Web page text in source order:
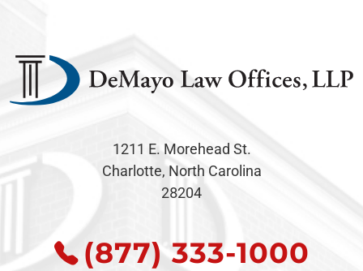
1211 E. Morehead St.
Charlotte, North Carolina
28204
(877) 333-1000